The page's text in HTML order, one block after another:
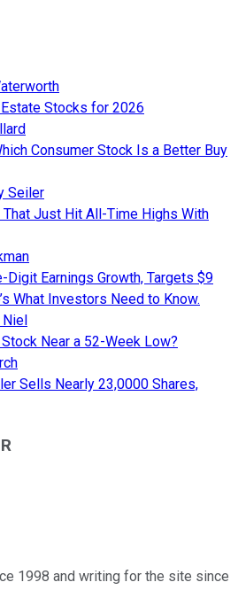
Stocks for 2026
Consumer Stock Is a Better Buy
Seiler
Just Hit All-Time Highs With
Digit Earnings Growth, Targets $9
What Investors Need to Know.
Near a 52-Week Low?
Sells Nearly 23,0000 Shares,
1998 and writing for the site since